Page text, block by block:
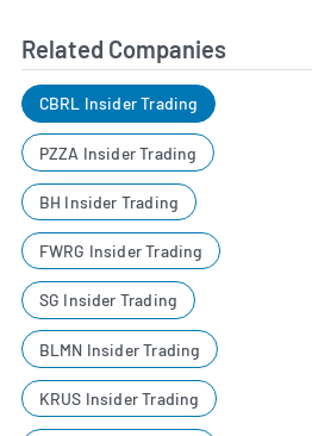
Related Companies
CBRL Insider Trading
PZZA Insider Trading
BH Insider Trading
FWRG Insider Trading
SG Insider Trading
BLMN Insider Trading
KRUS Insider Trading